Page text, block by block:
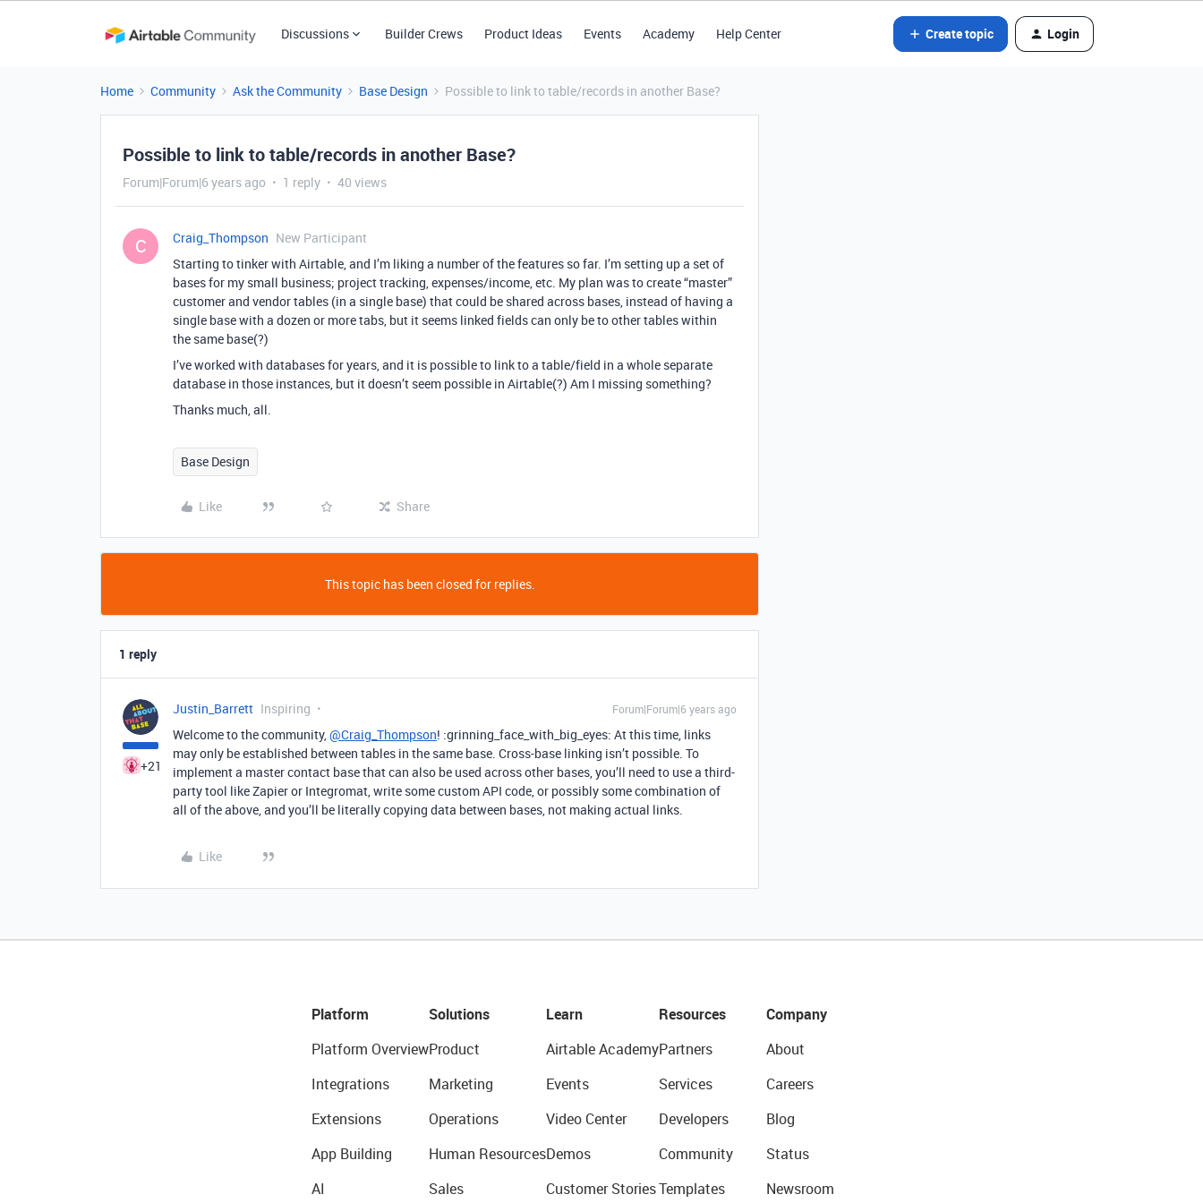
Discussions Builder Crews Product Ideas Events Academy Help Center Create topic Login
Home Community Ask the Community Base Design Possible to link to table/records in another Base?
Possible to link to table/records in another Base?
Forum|Forum|6 years ago 1 reply 40 views
C Craig_Thompson New Participant
Starting to tinker with Airtable, and I’m liking a number of the features so far. I’m setting up a set of
bases for my small business; project tracking, expenses/income, etc. My plan was to create “master”
customer and vendor tables (in a single base) that could be shared across bases, instead of having a
single base with a dozen or more tabs, but it seems linked fields can only be to other tables within
the same base(?)
I’ve worked with databases for years, and it is possible to link to a table/field in a whole separate
database in those instances, but it doesn’t seem possible in Airtable(?) Am I missing something?
Thanks much, all.
Base Design
Like Share
This topic has been closed for replies.
1 reply
+21
Justin_Barrett Inspiring Forum|Forum|6 years ago
Welcome to the community,@Craig_Thompson! :grinning_face_with_big_eyes: At this time, links
may only be established between tables in the same base. Cross-base linking isn’t possible. To
implement a master contact base that can also be used across other bases, you’ll need to use a third-
party tool like Zapier or Integromat, write some custom API code, or possibly some combination of
all of the above, and you’ll be literally copying data between bases, not making actual links.
Like
Platform
Platform Overview
Integrations
Extensions
App Building
AI
Solutions
Product
Marketing
Operations
Human Resources
Sales
Learn
Airtable Academy
Events
Video Center
Demos
Customer Stories
Resources
Partners
Services
Developers
Community
Templates
Company
About
Careers
Blog
Status
Newsroom